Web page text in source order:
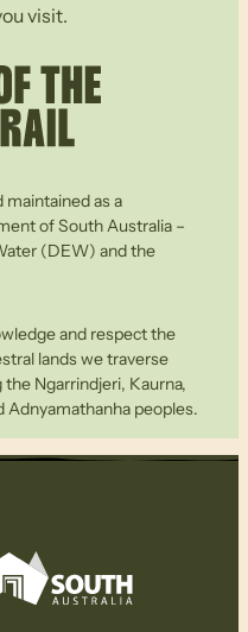
visit.
maintained as a
of South Australia –
(DEW) and the
and respect the
lands we traverse
Ngarrindjeri, Kaurna,
Adnyamathanha peoples.